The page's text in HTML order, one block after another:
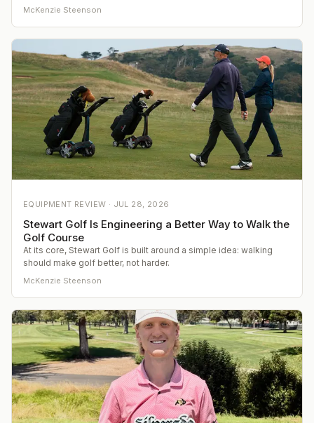
McKenzie Steenson
EQUIPMENT REVIEW · JUL 28, 2026
Stewart Golf Is Engineering a Better Way to Walk the
Golf Course
At its core, Stewart Golf is built around a simple idea: walking
should make golf better, not harder.
McKenzie Steenson